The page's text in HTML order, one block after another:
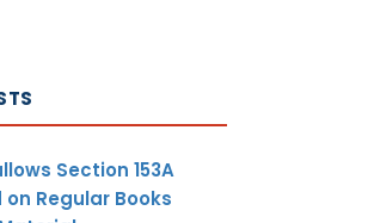
Section 153A
Regular Books